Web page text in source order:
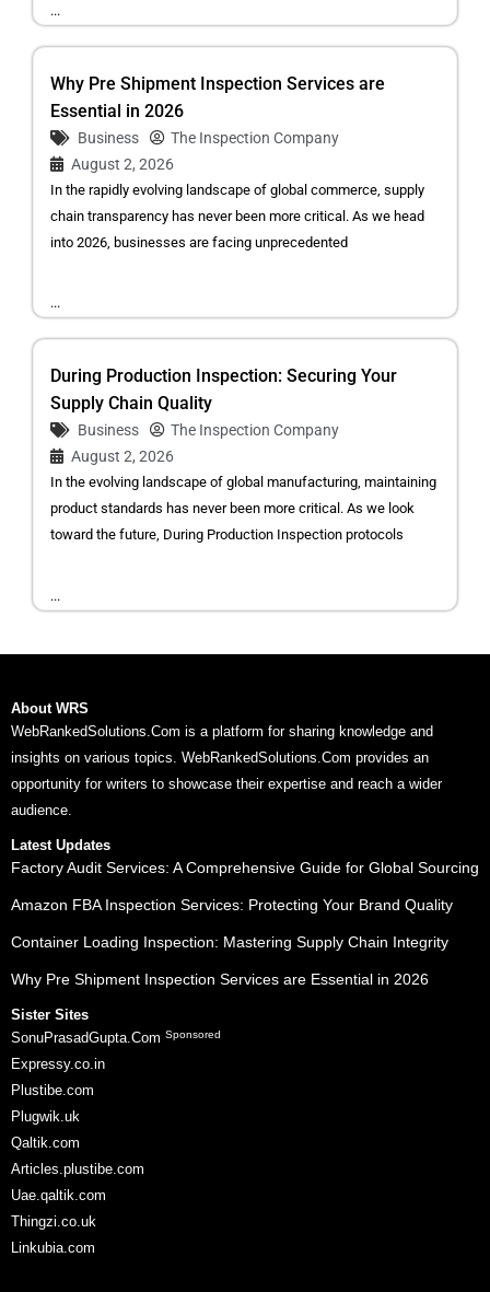
...
Why Pre Shipment Inspection Services are
Essential in 2026
Business
The Inspection Company
August 2, 2026
In the rapidly evolving landscape of global commerce, supply
chain transparency has never been more critical. As we head
into 2026, businesses are facing unprecedented
...
During Production Inspection: Securing Your
Supply Chain Quality
Business
The Inspection Company
August 2, 2026
In the evolving landscape of global manufacturing, maintaining
product standards has never been more critical. As we look
toward the future, During Production Inspection protocols
...
About WRS
WebRankedSolutions.Com is a platform for sharing knowledge and
insights on various topics. WebRankedSolutions.Com provides an
opportunity for writers to showcase their expertise and reach a wider
audience.
Latest Updates
Factory Audit Services: A Comprehensive Guide for Global Sourcing
Amazon FBA Inspection Services: Protecting Your Brand Quality
Container Loading Inspection: Mastering Supply Chain Integrity
Why Pre Shipment Inspection Services are Essential in 2026
Sister Sites
SonuPrasadGupta.Com Sponsored
Expressy.co.in
Plustibe.com
Plugwik.uk
Qaltik.com
Articles.plustibe.com
Uae.qaltik.com
Thingzi.co.uk
Linkubia.com